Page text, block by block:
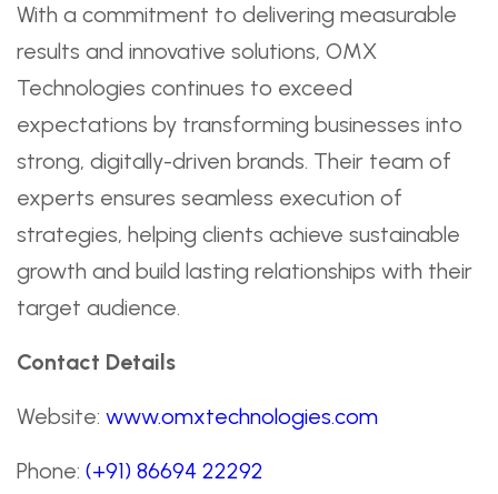
With a commitment to delivering measurable
results and innovative solutions, OMX
Technologies continues to exceed
expectations by transforming businesses into
strong, digitally-driven brands. Their team of
experts ensures seamless execution of
strategies, helping clients achieve sustainable
growth and build lasting relationships with their
target audience.
Contact Details
Website: www.omxtechnologies.com
Phone: (+91) 86694 22292